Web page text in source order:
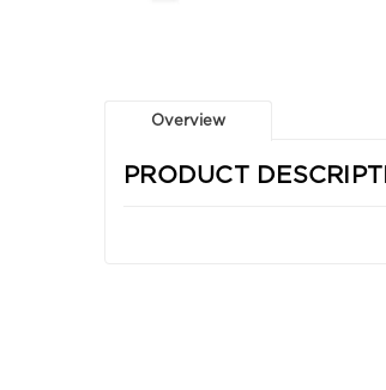
Overview
PRODUCT